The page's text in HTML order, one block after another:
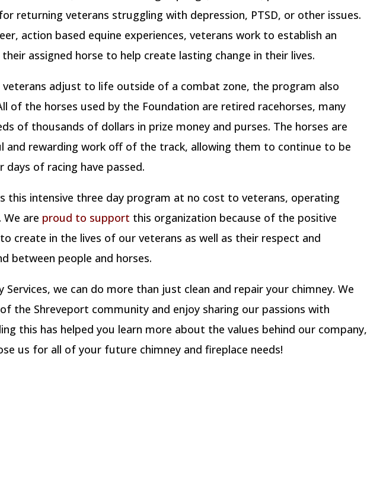
returning veterans struggling with depression, PTSD, or other issues.
action based equine experiences, veterans work to establish an
assigned horse to help create lasting change in their lives.
adjust to life outside of a combat zone, the program also
of the horses used by the Foundation are retired racehorses, many
of thousands of dollars in prize money and purses. The horses are
and rewarding work off of the track, allowing them to continue to be
of racing have passed.
this intensive three day program at no cost to veterans, operating
are proud to support this organization because of the positive
create in the lives of our veterans as well as their respect and
between people and horses.
Services, we can do more than just clean and repair your chimney. We
the Shreveport community and enjoy sharing our passions with
this has helped you learn more about the values behind our company,
us for all of your future chimney and fireplace needs!